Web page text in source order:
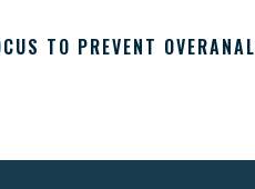
TO PREVENT